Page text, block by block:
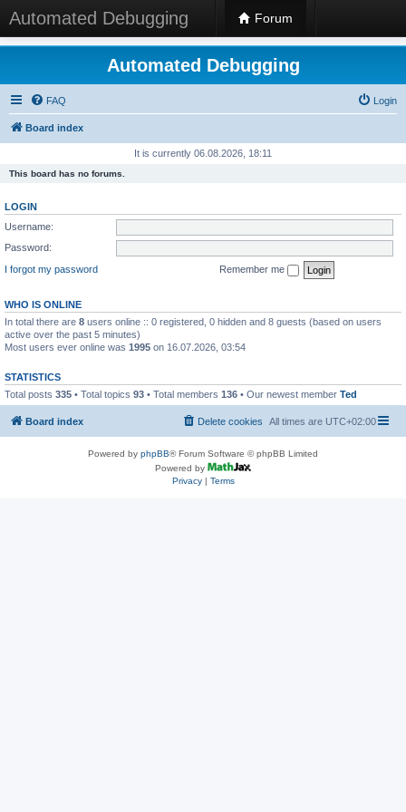
Automated Debugging Forum
Automated Debugging
FAQ Login
Board index
It is currently 06.08.2026, 18:11
This board has no forums.
LOGIN
Username:
Password:
I forgot my password
Remember me
WHO IS ONLINE
In total there are 8 users online :: 0 registered, 0 hidden and 8 guests (based on users
active over the past 5 minutes)
Most users ever online was 1995 on 16.07.2026, 03:54
STATISTICS
Total posts 335 • Total topics 93 • Total members 136 • Our newest member Ted
Board index All times are UTC+02:00
Delete cookies
Powered by phpBB® Forum Software © phpBB Limited
Powered by
Privacy| Terms